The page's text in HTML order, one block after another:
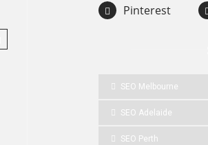
Pinterest
SEO Melbourne
SEO Adelaide
SEO Perth